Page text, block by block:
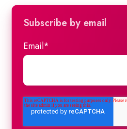
Subscribe by email
Email*